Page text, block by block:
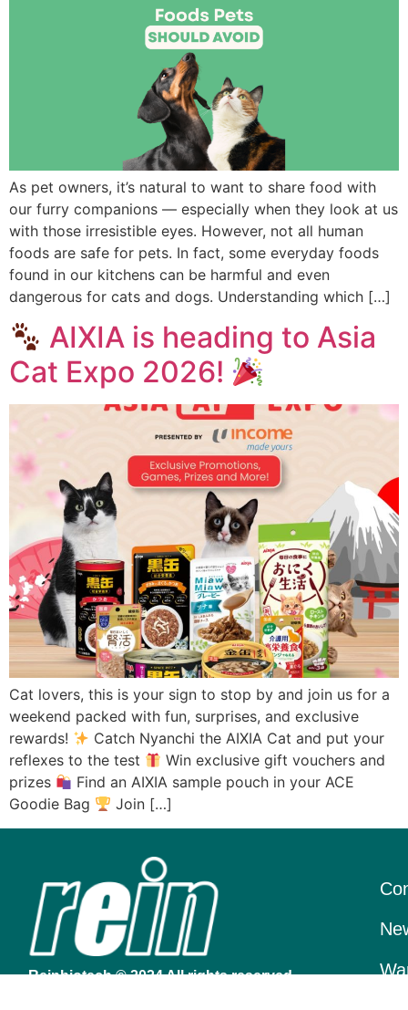
As pet owners, it’s natural to want to share food with
our furry companions — especially when they look at us
with those irresistible eyes. However, not all human
foods are safe for pets. In fact, some everyday foods
found in our kitchens can be harmful and even
dangerous for cats and dogs. Understanding which […]
AIXIA is heading to Asia
Cat Expo 2026!
Cat lovers, this is your sign to stop by and join us for a
weekend packed with fun, surprises, and exclusive
rewards!
Catch Nyanchi the AIXIA Cat and put your
reflexes to the test
Win exclusive gift vouchers and
prizes
Find an AIXIA sample pouch in your ACE
Goodie Bag
Join […]
Reinbiotech © 2024 All rights reserved.